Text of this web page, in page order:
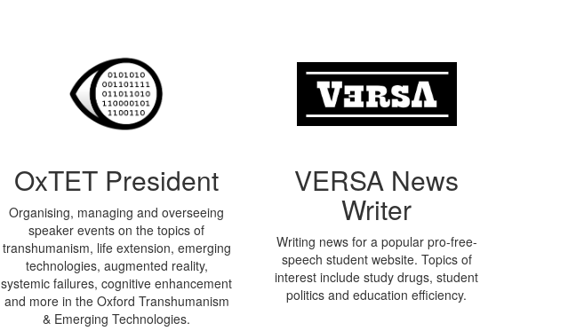
OxTET President
Organising, managing and overseeing
speaker events on the topics of
transhumanism, life extension, emerging
technologies, augmented reality,
systemic failures, cognitive enhancement
and more in the Oxford Transhumanism
& Emerging Technologies.
VERSA News
Writer
Writing news for a popular pro-free-
speech student website. Topics of
interest include study drugs, student
politics and education efficiency.